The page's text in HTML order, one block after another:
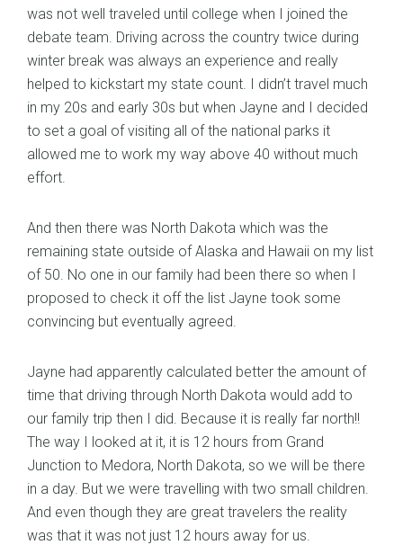
was not well traveled until college when I joined the
debate team. Driving across the country twice during
winter break was always an experience and really
helped to kickstart my state count. I didn’t travel much
in my 20s and early 30s but when Jayne and I decided
to set a goal of visiting all of the national parks it
allowed me to work my way above 40 without much
effort.
And then there was North Dakota which was the
remaining state outside of Alaska and Hawaii on my list
of 50. No one in our family had been there so when I
proposed to check it off the list Jayne took some
convincing but eventually agreed.
Jayne had apparently calculated better the amount of
time that driving through North Dakota would add to
our family trip then I did. Because it is really far north!!
The way I looked at it, it is 12 hours from Grand
Junction to Medora, North Dakota, so we will be there
in a day. But we were travelling with two small children.
And even though they are great travelers the reality
was that it was not just 12 hours away for us.